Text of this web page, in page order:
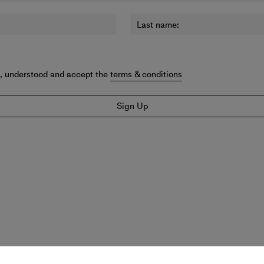
Last name:
understood and accept theterms & conditions
Sign Up